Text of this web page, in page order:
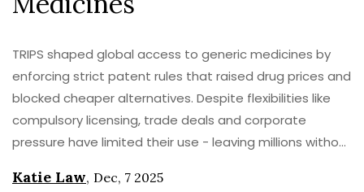
TRIPS shaped global access to generic medicines by
enforcing strict patent rules that raised drug prices and
blocked cheaper alternatives. Despite flexibilities like
compulsory licensing, trade deals and corporate
pressure have limited their use - leaving millions without
Katie Law, Dec, 7 2025